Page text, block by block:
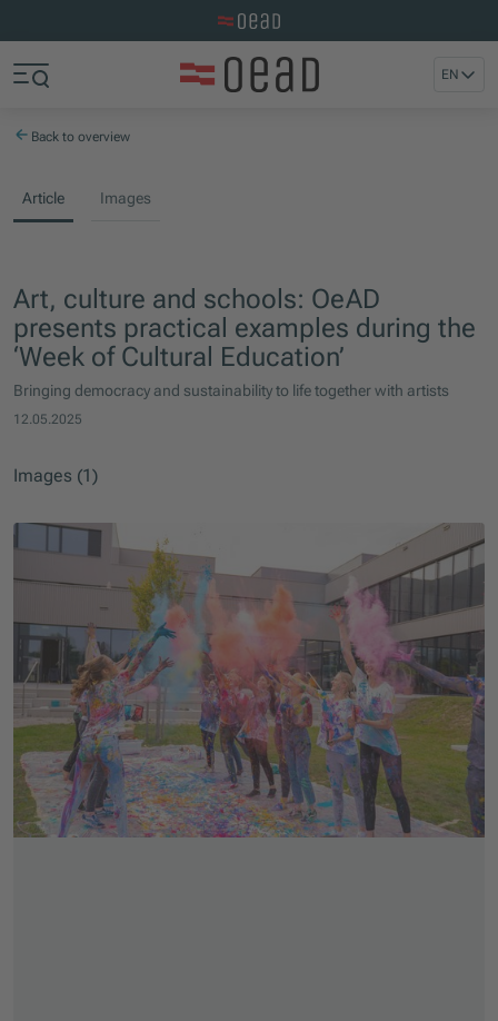
EN
Back to overview
Article Images
Art, culture and schools: OeAD
presents practical examples during the
‘Week of Cultural Education’
Bringing democracy and sustainability to life together with artists
12.05.2025
Images (1)
Skip slider